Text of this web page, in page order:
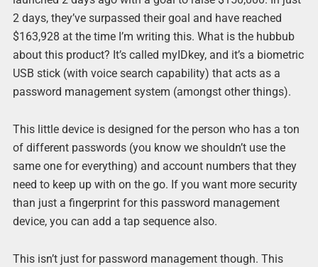
2 days, they’ve surpassed their goal and have reached
$163,928 at the time I’m writing this. What is the hubbub
about this product? It’s called myIDkey, and it’s a biometric
USB stick (with voice search capability) that acts as a
password management system (amongst other things).
This little device is designed for the person who has a ton
of different passwords (you know we shouldn’t use the
same one for everything) and account numbers that they
need to keep up with on the go. If you want more security
than just a fingerprint for this password management
device, you can add a tap sequence also.
This isn’t just for password management though. This